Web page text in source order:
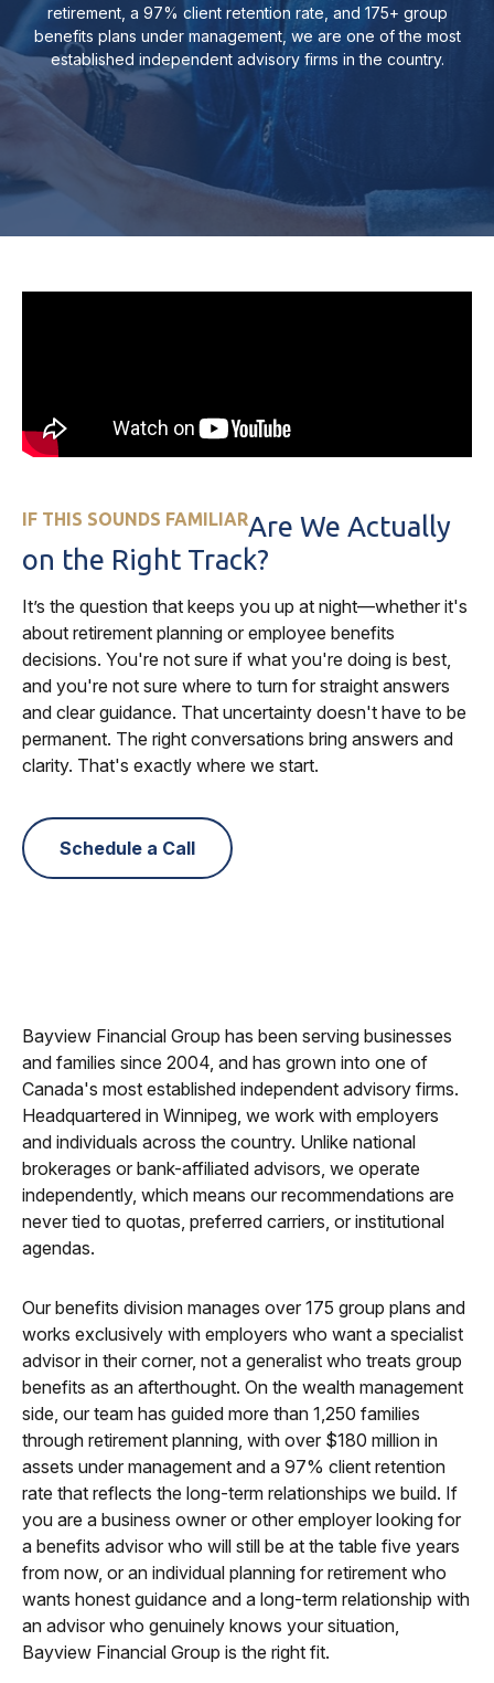
retirement, a 97% client retention rate, and 175+ group
benefits plans under management, we are one of the most
established independent advisory firms in the country.
IF THIS SOUNDS FAMILIARAre We Actually
on the Right Track?
It’s the question that keeps you up at night—whether it's
about retirement planning or employee benefits
decisions. You're not sure if what you're doing is best,
and you're not sure where to turn for straight answers
and clear guidance. That uncertainty doesn't have to be
permanent. The right conversations bring answers and
clarity. That's exactly where we start.
Schedule a Call
Bayview Financial Group has been serving businesses
and families since 2004, and has grown into one of
Canada's most established independent advisory firms.
Headquartered in Winnipeg, we work with employers
and individuals across the country. Unlike national
brokerages or bank-affiliated advisors, we operate
independently, which means our recommendations are
never tied to quotas, preferred carriers, or institutional
agendas.
Our benefits division manages over 175 group plans and
works exclusively with employers who want a specialist
advisor in their corner, not a generalist who treats group
benefits as an afterthought. On the wealth management
side, our team has guided more than 1,250 families
through retirement planning, with over $180 million in
assets under management and a 97% client retention
rate that reflects the long-term relationships we build. If
you are a business owner or other employer looking for
a benefits advisor who will still be at the table five years
from now, or an individual planning for retirement who
wants honest guidance and a long-term relationship with
an advisor who genuinely knows your situation,
Bayview Financial Group is the right fit.